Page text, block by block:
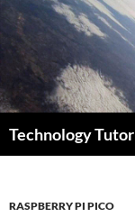
Skip
content
Technology
RASPBERRY PI PICO